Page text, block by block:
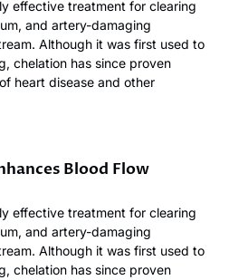
effective treatment for clearing
and artery-damaging
Although it was first used to
chelation has since proven
heart disease and other
Blood Flow
effective treatment for clearing
and artery-damaging
Although it was first used to
chelation has since proven